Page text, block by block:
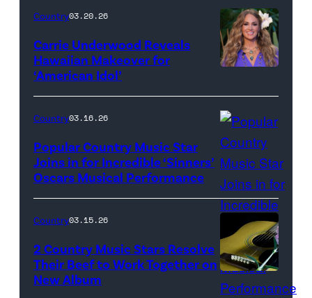
Oxford
/
Getty
Images
by
Eric
McCandless/
via
Getty
Images
Country03.20.26
Carrie Underwood Reveals
Hawaiian Makeover for
‘American Idol’
HOLLYWOOD,
CALIFORNIA
–
MARCH
15:
Artists
Country03.16.26
Popular Country Music Star
Joins in for Incredible ‘Sinners’
Oscars Musical Performance
Flower
Country03.15.26
2 Country Music Stars Resolve
Their Beef to Work Together on
New Album